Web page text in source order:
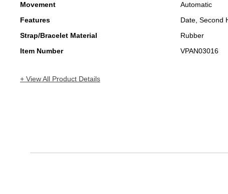
Movement
Automatic
Features
Date, Second
Strap/Bracelet Material
Rubber
Item Number
VPAN03016
+ View All Product Details